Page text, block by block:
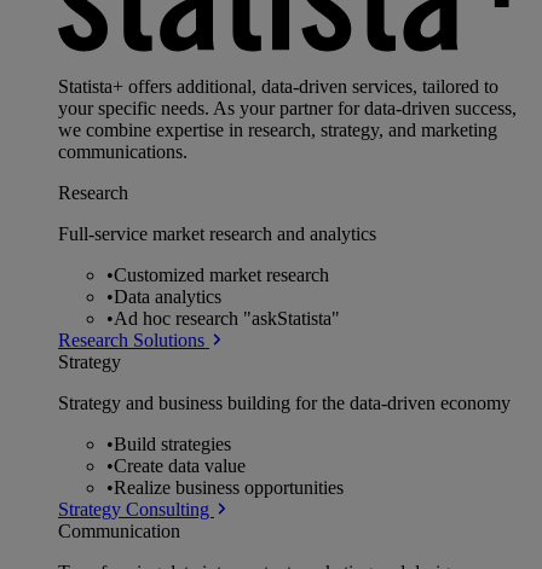
Statista+ offers additional, data-driven services, tailored to
your specific needs. As your partner for data-driven success,
we combine expertise in research, strategy, and marketing
communications.
Research
Full-service market research and analytics
•Customized market research
•Data analytics
•Ad hoc research "askStatista"
Research Solutions
Strategy
Strategy and business building for the data-driven economy
•Build strategies
•Create data value
•Realize business opportunities
Strategy Consulting
Communication